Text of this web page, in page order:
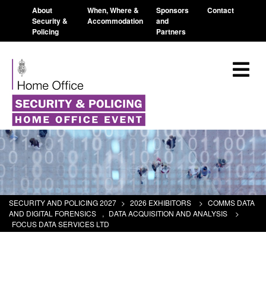
About
Security &
Policing
When, Where &
Accommodation
Sponsors
and
Partners
Contact
SECURITY AND POLICING 2027 > 2026 EXHIBITORS > COMMS DATA
AND DIGITAL FORENSICS
, DATA ACQUISITION AND ANALYSIS
>
FOCUS DATA SERVICES LTD